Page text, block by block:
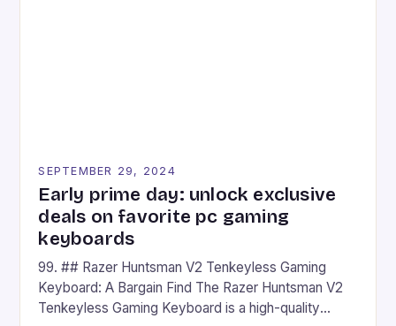
SEPTEMBER 29, 2024
Early prime day: unlock exclusive
deals on favorite pc gaming
keyboards
99. ## Razer Huntsman V2 Tenkeyless Gaming
Keyboard: A Bargain Find The Razer Huntsman V2
Tenkeyless Gaming Keyboard is a high-quality